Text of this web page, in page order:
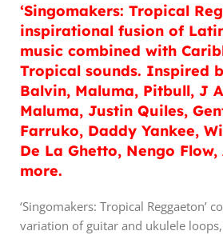
‘Singomakers: Tropical
inspirational fusion of
music combined with
Tropical sounds. Inspired
Balvin, Maluma, Pitbull, J
Maluma, Justin Quiles,
Farruko, Daddy Yankee,
De La Ghetto, Nengo
more.
‘Singomakers: Tropical Reggaeton’
variation of guitar and ukulele